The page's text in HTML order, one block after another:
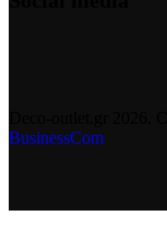
BusinessCom